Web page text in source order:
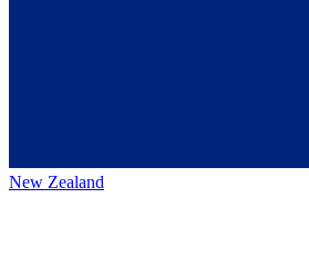
New Zealand